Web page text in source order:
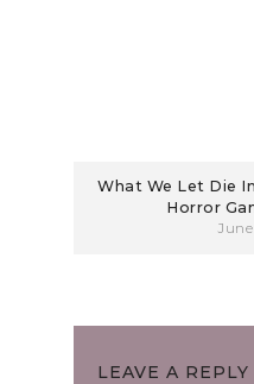
What We Let Die
Horror
June
LEAVE A REPLY